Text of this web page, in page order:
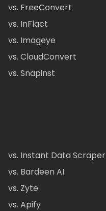
vs. FreeConvert
vs. InFlact
vs. Imageye
vs. CloudConvert
vs. Snapinst
vs. Instant Data Scraper
vs. Bardeen AI
vs. Zyte
vs. Apify